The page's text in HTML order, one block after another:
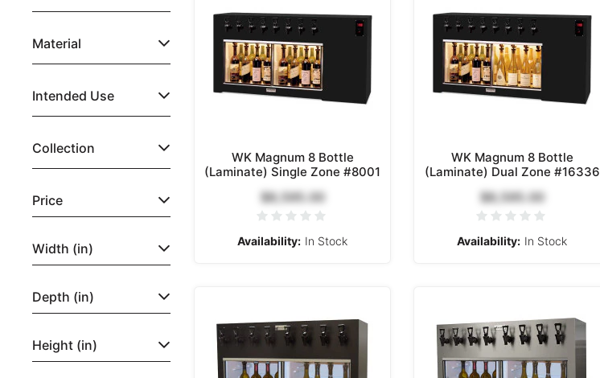
Material
Intended Use
Collection
Price
Width (in)
Depth (in)
Height (in)
WK Magnum 8 Bottle
(Laminate) Single Zone #8001
$8,595.00
Availability: In Stock
WK Magnum 8 Bottle
(Laminate) Dual Zone #16336
$8,595.00
Availability: In Stock